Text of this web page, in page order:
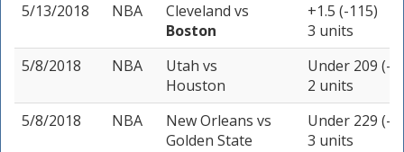
5/13/2018
NBA Cleveland vs
Boston
+1.5 (-115)
3 units
5/8/2018
NBA Utah vs
Houston
Under 209 (-
2 units
5/8/2018
NBA New Orleans vs
Golden State
Under 229 (-
3 units